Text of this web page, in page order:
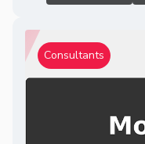
Consultants